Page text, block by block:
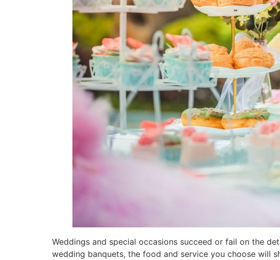
Weddings and special occasions succeed or fail on the
wedding banquets, the food and service you choose will